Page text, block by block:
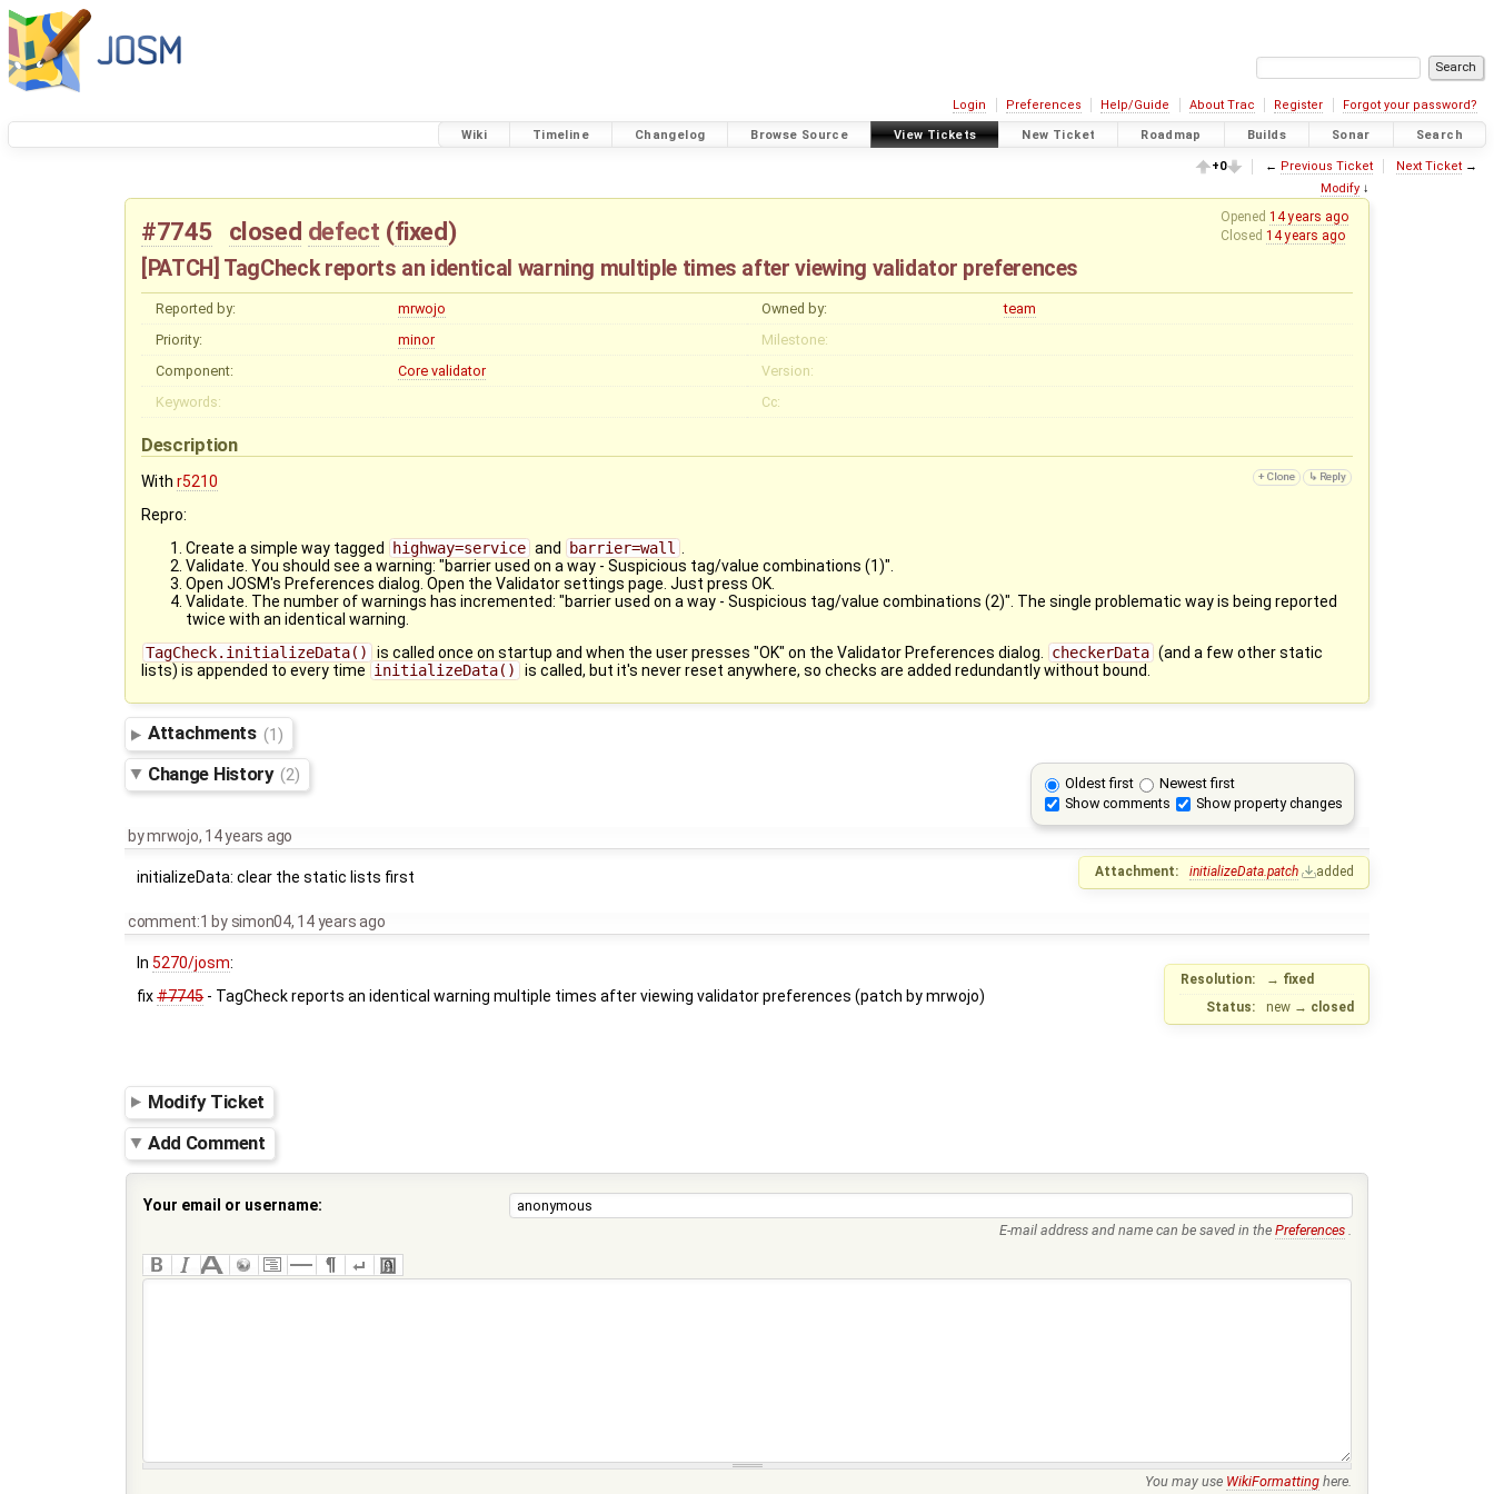
Login Preferences Help/Guide About Trac Register Forgot your password?
Wiki Timeline Changelog Browse Source View Tickets New Ticket Roadmap Builds Sonar Search
+0 ← Previous Ticket Next Ticket→
Modify ↓
Opened14 years ago
Closed14 years ago
#7745 closed defect (fixed)
[PATCH] TagCheck reports an identical warning multiple times after viewing validator preferences
Reported by: mrwojo Owned by:
team
Priority:
minor
Milestone:
Component:
Core validator
Version:
Keywords:
Cc:
Description
With r5210
Repro:
Create a simple way tagged
highway=service and barrier=wall
Validate. You should see a warning: "barrier used on a way - Suspicious tag/value combinations (1)".
Open JOSM's Preferences dialog. Open the Validator settings page. Just press OK.
Validate. The number of warnings has incremented: "barrier used on a way - Suspicious tag/value combinations (2)". The single problematic way is being reported
twice with an identical warning.
TagCheck.initializeData()
is called once on startup and when the user presses "OK" on the Validator Preferences dialog. checkerData (and a few other static
lists) is appended to every time initializeData() is called, but it's never reset anywhere, so checks are added redundantly without bound.
Attachments (1)
Oldest first
Newest first
Show comments
Show property changes
Change History (2)
bymrwojo, 14 years ago
Attachment: initializeData.patch added
initializeData: clear the static lists first
comment:1 by simon04, 14 years ago
Resolution: → fixed
Status:
new → closed
In5270/josm:
fix#7745- TagCheck reports an identical warning multiple times after viewing validator preferences (patch by mrwojo)
Modify Ticket
Add Comment
Your email or username:
E-mail address and name can be saved in the Preferences
You may use WikiFormatting here.